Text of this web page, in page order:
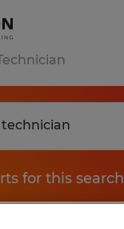
for this search